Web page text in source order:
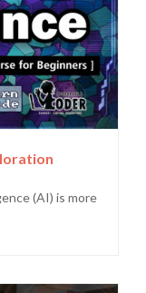
(AI) is more